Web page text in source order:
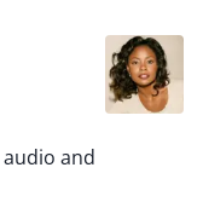
and